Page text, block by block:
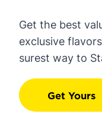
Get the best
exclusive
surest way to
Get Yours